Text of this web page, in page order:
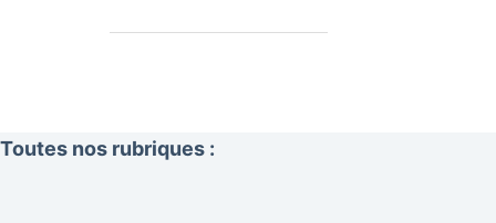
Toutes nos rubriques :